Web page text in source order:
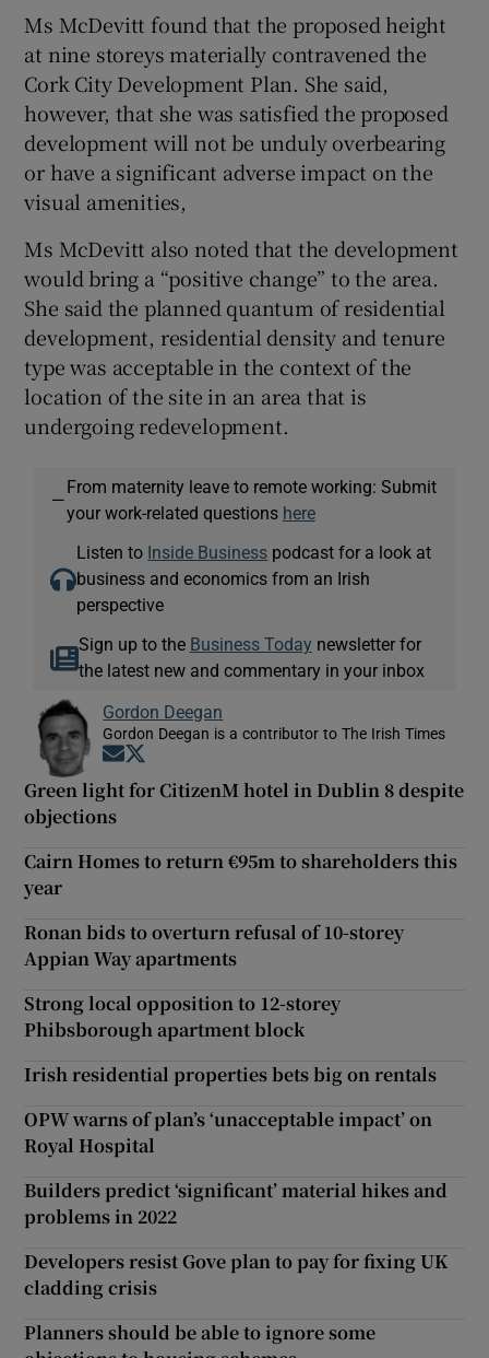
Ms McDevitt found that the proposed height
at nine storeys materially contravened the
Cork City Development Plan. She said,
however, that she was satisfied the proposed
development will not be unduly overbearing
or have a significant adverse impact on the
visual amenities,
Ms McDevitt also noted that the development
would bring a “positive change” to the area.
She said the planned quantum of residential
development, residential density and tenure
type was acceptable in the context of the
location of the site in an area that is
undergoing redevelopment.
—
From maternity leave to remote working: Submit
your work-related questions here
Listen to Inside Business podcast for a look at
business and economics from an Irish
perspective
Sign up to the Business Today newsletter for
the latest new and commentary in your inbox
Gordon Deegan
Gordon Deegan is a contributor to The Irish Times
Opens in new window
Green light for CitizenM hotel in Dublin 8 despite
objections
Cairn Homes to return €95m to shareholders this
year
Ronan bids to overturn refusal of 10-storey
Appian Way apartments
Strong local opposition to 12-storey
Phibsborough apartment block
Irish residential properties bets big on rentals
OPW warns of plan’s ‘unacceptable impact’ on
Royal Hospital
Builders predict ‘significant’ material hikes and
problems in 2022
Developers resist Gove plan to pay for fixing UK
cladding crisis
Planners should be able to ignore some